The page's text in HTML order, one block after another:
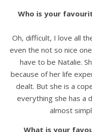
Who is your
Oh, difficult, I love all
even the not so nice
have to be Natalie.
because of her life
dealt. But she is a
everything she has a
almost
What is your